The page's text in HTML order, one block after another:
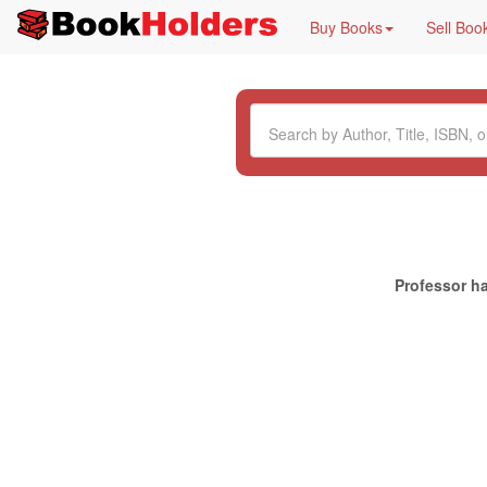
Buy Books Sell
Professor